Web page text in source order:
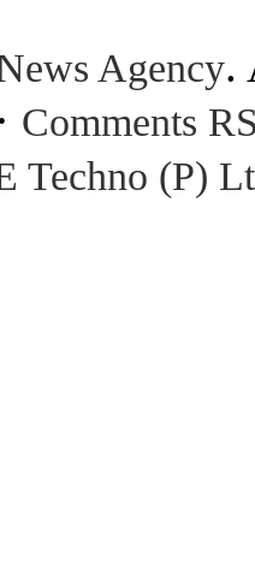
Agency.
· Comments
Techno (P)